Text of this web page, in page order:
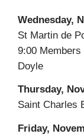
Wednesday,
St Martin de
9:00
Doyle
Thursday,
Saint Charles
Friday,